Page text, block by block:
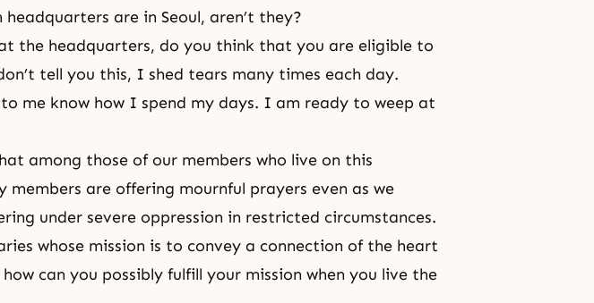
are in Seoul, aren’t they?
the headquarters, do you think that you are eligible to
tell you this, I shed tears many times each day.
me know how I spend my days. I am ready to weep at
among those of our members who live on this
members are offering mournful prayers even as we
under severe oppression in restricted circumstances.
whose mission is to convey a connection of the heart
can you possibly fulfill your mission when you live the